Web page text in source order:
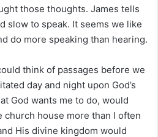
those thoughts. James tells
slow to speak. It seems we like
do more speaking than hearing.
think of passages before we
day and night upon God’s
God wants me to do, would
church house more than I often
His divine kingdom would